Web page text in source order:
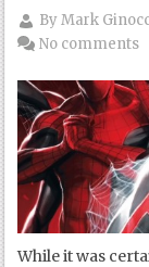
ByMark
No comments
While it was